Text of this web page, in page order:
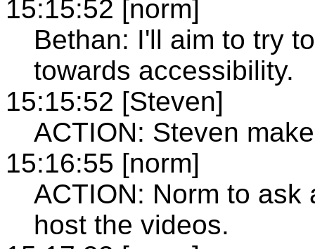
15:15:52 [norm]
Bethan: I'll aim to try
towards accessibility.
15:15:52 [Steven]
ACTION: Steven
15:16:55 [norm]
ACTION: Norm to
host the videos.